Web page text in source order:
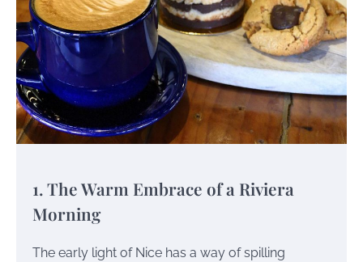
1. The Warm Embrace of a Riviera
Morning
The early light of Nice has a way of spilling